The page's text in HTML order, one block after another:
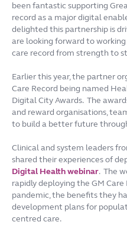
been fantastic supporting
record as a major digital
delighted this partnership is
are looking forward to
care record from strength to
Earlier this year, the partner
Care Record being named
Digital City Awards. The
and reward organisations,
to build a better future
Clinical and system leaders
shared their experiences of
Digital Health webinar. The
rapidly deploying the GM
pandemic, the benefits they
development plans for
centred care.